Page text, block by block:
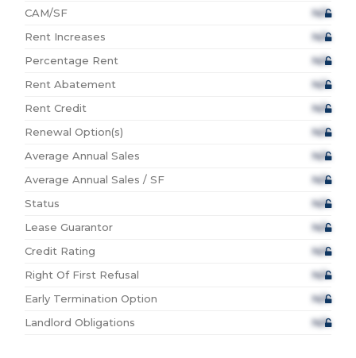
CAM/SF
N/A
Rent Increases
N/A
Percentage Rent
N/A
Rent Abatement
N/A
Rent Credit
N/A
Renewal Option(s)
N/A
Average Annual Sales
N/A
Average Annual Sales / SF
N/A
Status
N/A
Lease Guarantor
N/A
Credit Rating
N/A
Right Of First Refusal
N/A
Early Termination Option
N/A
Landlord Obligations
N/A